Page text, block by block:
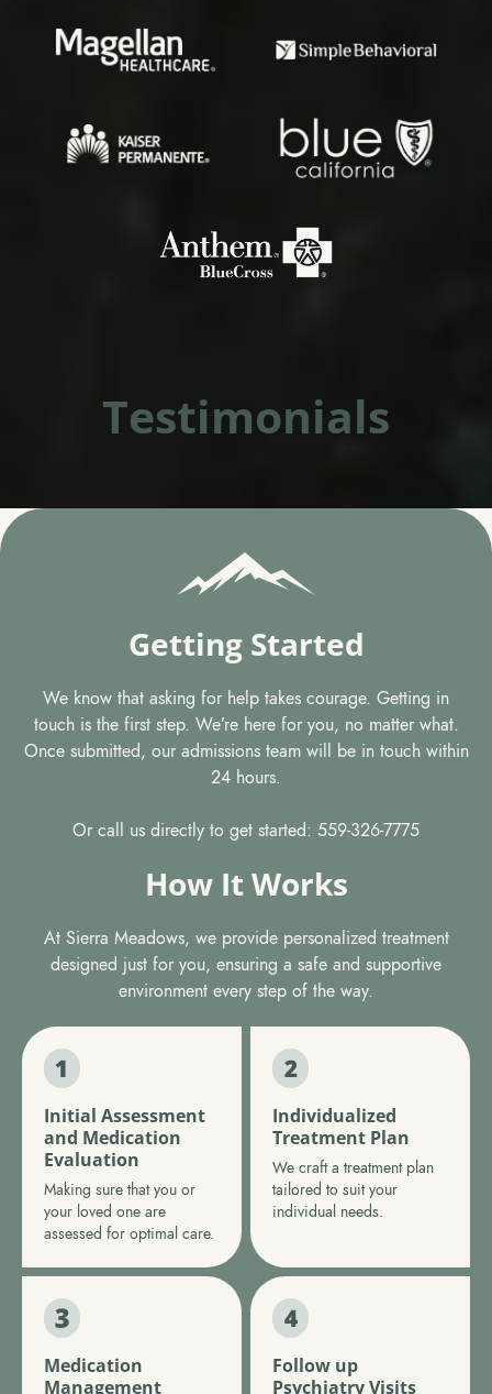
Testimonials
Getting Started
We know that asking for help takes courage. Getting in
touch is the first step. We’re here for you, no matter what.
Once submitted, our admissions team will be in touch within
24 hours.
Or call us directly to get started: 559-326-7775
How It Works
At Sierra Meadows, we provide personalized treatment
designed just for you, ensuring a safe and supportive
environment every step of the way.
Initial Assessment
and Medication
Evaluation
Making sure that you or
your loved one are
assessed for optimal care.
Individualized
Treatment Plan
We craft a treatment plan
tailored to suit your
individual needs.
Medication
Management
Follow up
Psychiatry Visits